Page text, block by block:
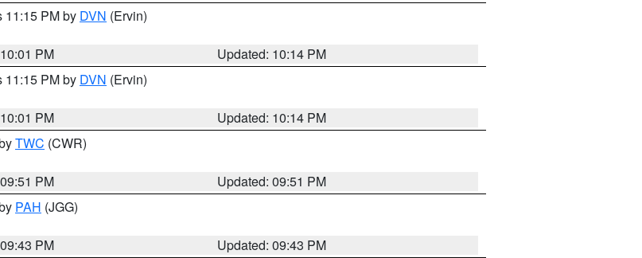
11:15 PM by DVN (Ervin)
PM
Updated: 10:14 PM
11:15 PM by DVN (Ervin)
PM
Updated: 10:14 PM
TWC (CWR)
PM
Updated: 09:51 PM
PAH (JGG)
PM
Updated: 09:43 PM